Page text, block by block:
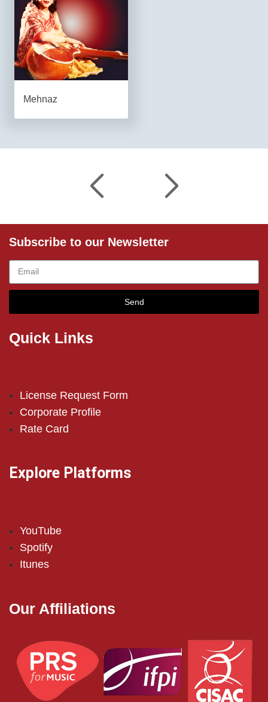
Mehnaz
Subscribe to our Newsletter
Send
Quick Links
License Request Form
Corporate Profile
Rate Card
Explore Platforms
YouTube
Spotify
Itunes
Our Affiliations